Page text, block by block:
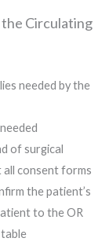
Circulating
needed by the
of surgical
consent forms
the patient’s
to the OR